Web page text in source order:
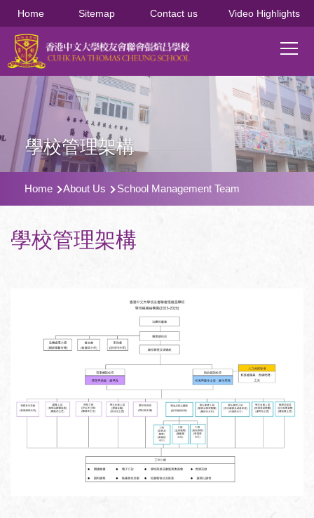
移至主內容
Home Sitemap Contact us Video Highlights
Main
學校管理架構
導
航
連
結
Home About Us School Management Team
學校管理架構